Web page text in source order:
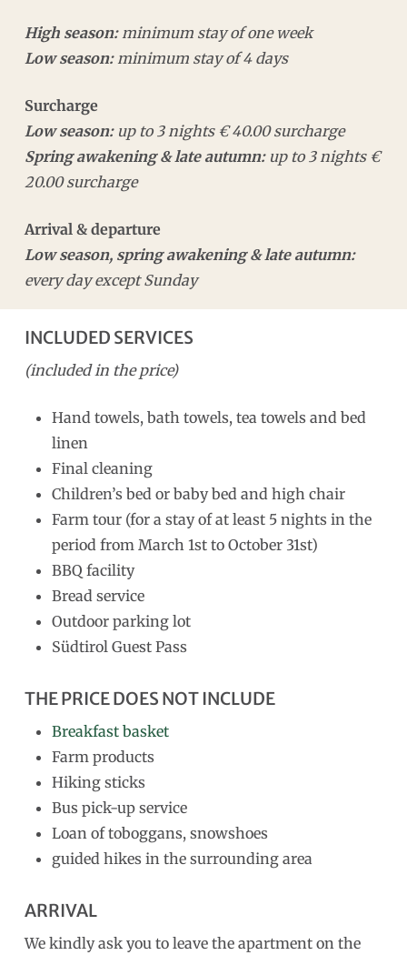
High season:minimum stay of one week
Low season:minimum stay of 4 days
Surcharge
Low season:up to 3 nights € 40.00 surcharge
Spring awakening & late autumn:up to 3 nights €
20.00 surcharge
Arrival & departure
Low season, spring awakening & late autumn:
every day except Sunday
INCLUDED SERVICES
(included in the price)
Hand towels, bath towels, tea towels and bed
linen
Final cleaning
Children’s bed or baby bed and high chair
Farm tour (for a stay of at least 5 nights in the
period from March 1st to October 31st)
BBQ facility
Bread service
Outdoor parking lot
Südtirol Guest Pass
THE PRICE DOES NOT INCLUDE
Breakfast basket
Farm products
Hiking sticks
Bus pick-up service
Loan of toboggans, snowshoes
guided hikes in the surrounding area
ARRIVAL
We kindly ask you to leave the apartment on the